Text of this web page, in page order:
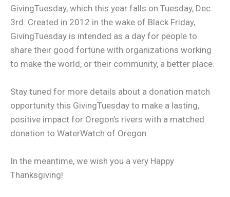
GivingTuesday, which this year falls on Tuesday, Dec.
3rd. Created in 2012 in the wake of Black Friday,
GivingTuesday is intended as a day for people to
share their good fortune with organizations working
to make the world, or their community, a better place.
Stay tuned for more details about a donation match
opportunity this GivingTuesday to make a lasting,
positive impact for Oregon’s rivers with a matched
donation to WaterWatch of Oregon.
In the meantime, we wish you a very Happy
Thanksgiving!